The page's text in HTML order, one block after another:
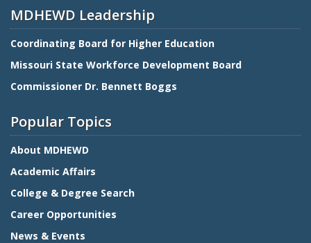
MDHEWD Leadership
Coordinating Board for Higher Education
Missouri State Workforce Development Board
Commissioner Dr. Bennett Boggs
Popular Topics
About MDHEWD
Academic Affairs
College & Degree Search
Career Opportunities
News & Events